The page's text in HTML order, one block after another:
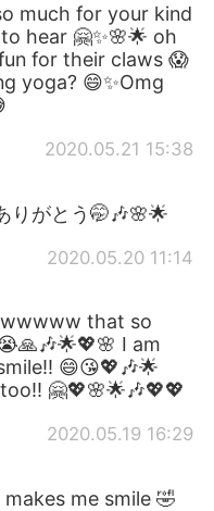
much for your kind
hear 🤗✨🌸🌟 oh
for their claws 😱
yoga? 😄✨Omg
2020.05.21 15:38
りがとう🤭🎶🌸🌟
2020.05.20 11:14
that so
I am
😄😘💖🎶🌟
🤗💖🌸🌟🎶💖💖
2020.05.19 16:29
me smile 🤣